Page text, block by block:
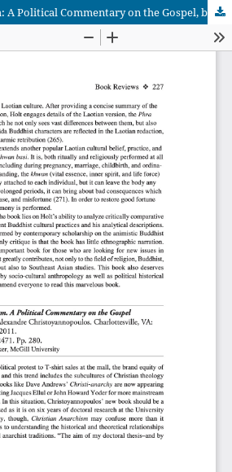
Christian Anarchism: A Political Commentary on the Gospel, by Alexandre Christoyannopoulos